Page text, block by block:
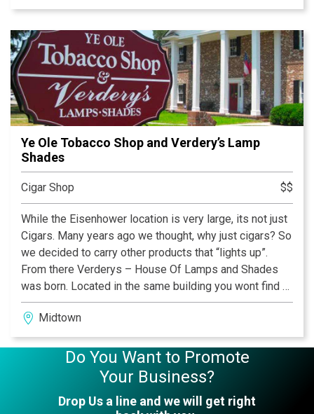
products for any occasion. Peruse our 300 open boxes
Inventory is rotated to ensure we’re carrying a selection
that’s completely unparalleled. Whether you’re a
seasoned smoker, a novice, or anything in between,
we’re here and happy to help.
Ye Ole Tobacco Shop and Verdery’s Lamp
Shades
Cigar Shop $$
While the Eisenhower location is very large, its not just
Cigars. Many years ago we thought, why just cigars? So
we decided to carry other products that “lights up”.
From there Verderys – House Of Lamps and Shades
was born. Located in the same building you wont find a
better option for your home lighting and repair needs.
Midtown
Do You Want to Promote
Your Business?
Drop Us a line and we will get right